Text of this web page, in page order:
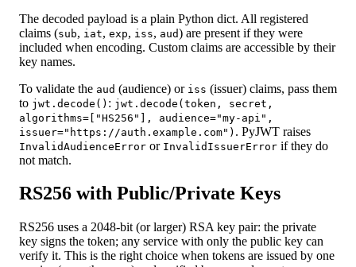
The decoded payload is a plain Python dict. All registered
claims (sub, iat, exp, iss, aud) are present if they were
included when encoding. Custom claims are accessible by their
key names.
To validate the aud (audience) or iss (issuer) claims, pass them
to jwt.decode() : jwt.decode(token, secret,
algorithms=["HS256"], audience="my-api",
issuer="https://auth.example.com") . PyJWT raises
InvalidAudienceError or InvalidIssuerError if they do
not match.
RS256 with Public/Private Keys
RS256 uses a 2048-bit (or larger) RSA key pair: the private
key signs the token; any service with only the public key can
verify it. This is the right choice when tokens are issued by one